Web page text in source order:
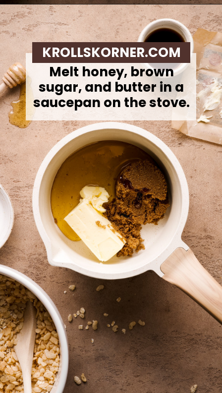
Opening https://krollskorner.com/recipes/appetizers-snacks/copycat-chewy-granola-bars/
Melt honey, brown
sugar, and butter in a
saucepan on the stove.
KROLLSKORNER.COM